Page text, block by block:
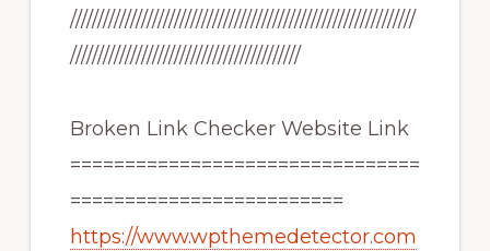
///////////////////////////////////////////////////////////////
//////////////////////////////////////////
Broken Link Checker Website Link
================================
=========================
https://www.wpthemedetector.com